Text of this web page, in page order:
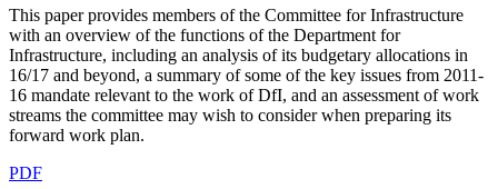
This paper provides members of the Committee for Infrastructure
with an overview of the functions of the Department for
Infrastructure, including an analysis of its budgetary allocations in
16/17 and beyond, a summary of some of the key issues from 2011-
16 mandate relevant to the work of DfI, and an assessment of work
streams the committee may wish to consider when preparing its
forward work plan.
PDF